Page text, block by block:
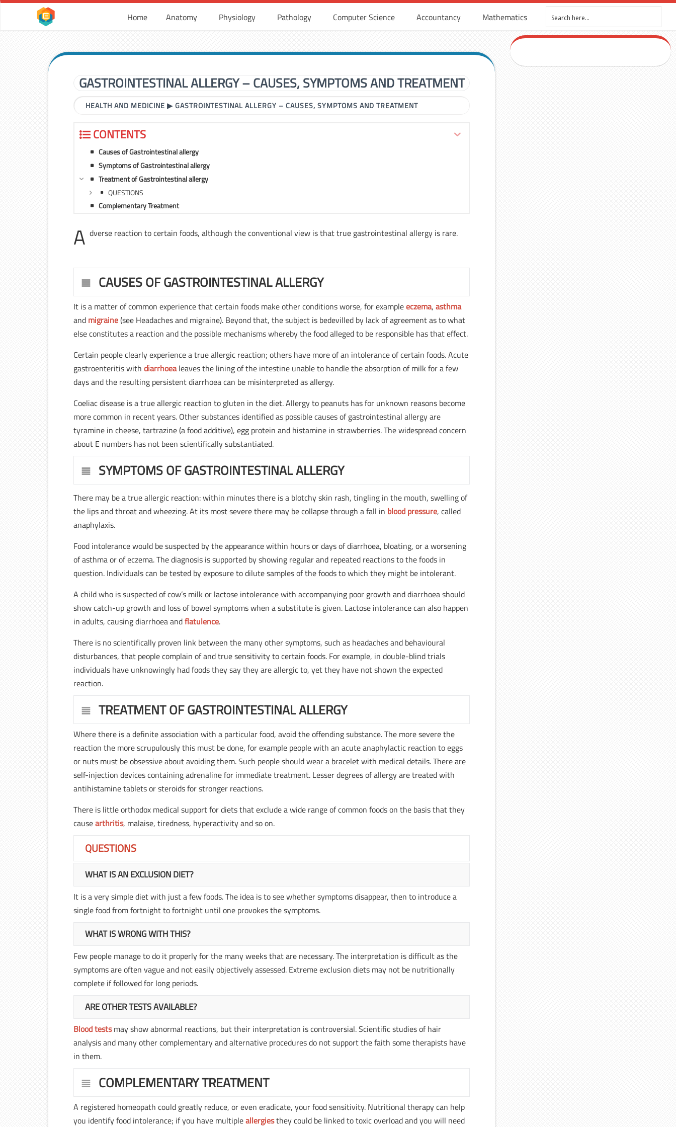
Home Anatomy Physiology Pathology Computer Science Accountancy Mathematics
GASTROINTESTINAL ALLERGY – CAUSES, SYMPTOMS AND TREATMENT
HEALTH AND MEDICINE ▶GASTROINTESTINAL ALLERGY – CAUSES, SYMPTOMS AND TREATMENT
CONTENTS
Causes of Gastrointestinal allergy
Symptoms of Gastrointestinal allergy
Treatment of Gastrointestinal allergy
QUESTIONS
Complementary Treatment
A dverse reaction to certain foods, although the conventional view is that true gastrointestinal allergy is rare.
CAUSES OF GASTROINTESTINAL ALLERGY
It is a matter of common experience that certain foods make other conditions worse, for exampleeczema,asthma
and migraine(see Headaches and migraine). Beyond that, the subject is bedevilled by lack of agreement as to what
else constitutes a reaction and the possible mechanisms whereby the food alleged to be responsible has that effect.
Certain people clearly experience a true allergic reaction; others have more of an intolerance of certain foods. Acute
gastroenteritis withdiarrhoealeaves the lining of the intestine unable to handle the absorption of milk for a few
days and the resulting persistent diarrhoea can be misinterpreted as allergy.
Coeliac disease is a true allergic reaction to gluten in the diet. Allergy to peanuts has for unknown reasons become
more common in recent years. Other substances identified as possible causes of gastrointestinal allergy are
tyramine in cheese, tartrazine (a food additive), egg protein and histamine in strawberries. The widespread concern
about E numbers has not been scientifically substantiated.
SYMPTOMS OF GASTROINTESTINAL ALLERGY
There may be a true allergic reaction: within minutes there is a blotchy skin rash, tingling in the mouth, swelling of
the lips and throat and wheezing. At its most severe there may be collapse through a fall in blood pressure, called
anaphylaxis.
Food intolerance would be suspected by the appearance within hours or days of diarrhoea, bloating, or a worsening
of asthma or of eczema. The diagnosis is supported by showing regular and repeated reactions to the foods in
question. Individuals can be tested by exposure to dilute samples of the foods to which they might be intolerant.
A child who is suspected of cow’s milk or lactose intolerance with accompanying poor growth and diarrhoea should
show catch-up growth and loss of bowel symptoms when a substitute is given. Lactose intolerance can also happen
in adults, causing diarrhoea andflatulence.
There is no scientifically proven link between the many other symptoms, such as headaches and behavioural
disturbances, that people complain of and true sensitivity to certain foods. For example, in double-blind trials
individuals have unknowingly had foods they say they are allergic to, yet they have not shown the expected
reaction.
TREATMENT OF GASTROINTESTINAL ALLERGY
Where there is a definite association with a particular food, avoid the offending substance. The more severe the
reaction the more scrupulously this must be done, for example people with an acute anaphylactic reaction to eggs
or nuts must be obsessive about avoiding them. Such people should wear a bracelet with medical details. There are
self-injection devices containing adrenaline for immediate treatment. Lesser degrees of allergy are treated with
antihistamine tablets or steroids for stronger reactions.
There is little orthodox medical support for diets that exclude a wide range of common foods on the basis that they
causearthritis, malaise, tiredness, hyperactivity and so on.
QUESTIONS
WHAT IS AN EXCLUSION DIET?
It is a very simple diet with just a few foods. The idea is to see whether symptoms disappear, then to introduce a
single food from fortnight to fortnight until one provokes the symptoms.
WHAT IS WRONG WITH THIS?
Few people manage to do it properly for the many weeks that are necessary. The interpretation is difficult as the
symptoms are often vague and not easily objectively assessed. Extreme exclusion diets may not be nutritionally
complete if followed for long periods.
ARE OTHER TESTS AVAILABLE?
Blood testsmay show abnormal reactions, but their interpretation is controversial. Scientific studies of hair
analysis and many other complementary and alternative procedures do not support the faith some therapists have
in them.
COMPLEMENTARY TREATMENT
A registered homeopath could greatly reduce, or even eradicate, your food sensitivity. Nutritional therapy can help
you identify food intolerance; if you have multipleallergiesthey could be linked to toxic overload and you will need